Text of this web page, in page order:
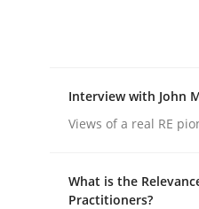
Interview with John
Views of a real RE
What is the
Practitioners?